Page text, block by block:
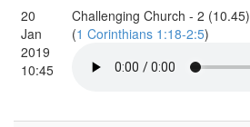
20
Jan
2019
10:45
Challenging Church - 2 (10.45)
(1 Corinthians 1:18-2:5)